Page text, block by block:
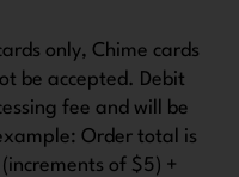
only, Chime cards
be accepted. Debit
fee and will be
Order total is
of $5) +